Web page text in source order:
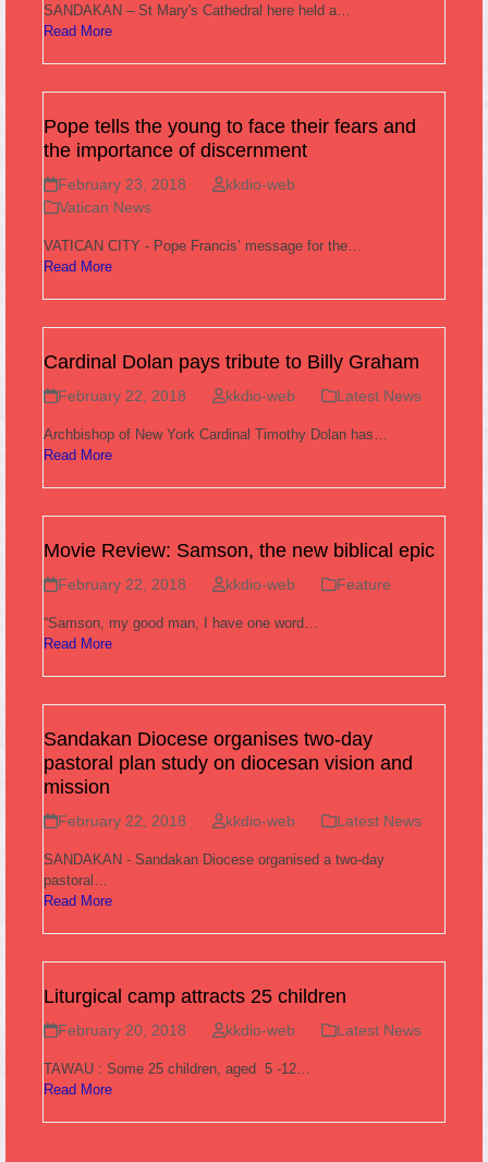
SANDAKAN – St Mary's Cathedral here held a…
Read More
Pope tells the young to face their fears and
the importance of discernment
February 23, 2018
kkdio-web
Vatican News
VATICAN CITY - Pope Francis’ message for the…
Read More
Cardinal Dolan pays tribute to Billy Graham
February 22, 2018 kkdio-web Latest News
Archbishop of New York Cardinal Timothy Dolan has…
Read More
Movie Review: Samson, the new biblical epic
February 22, 2018 kkdio-web Feature
“Samson, my good man, I have one word…
Read More
Sandakan Diocese organises two-day
pastoral plan study on diocesan vision and
mission
February 22, 2018 kkdio-web Latest News
SANDAKAN - Sandakan Diocese organised a two-day
pastoral…
Read More
Liturgical camp attracts 25 children
February 20, 2018 kkdio-web Latest News
TAWAU : Some 25 children, aged 5 -12…
Read More